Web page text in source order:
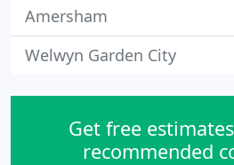
Amersham
Welwyn Garden City
Get free
recommended